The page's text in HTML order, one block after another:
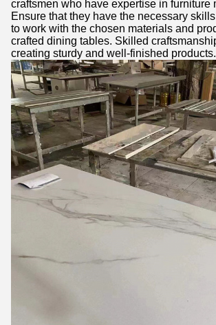
craftsmen who have expertise in furniture
Ensure that they have the necessary
to work with the chosen materials and
crafted dining tables. Skilled
creating sturdy and well-finished products.